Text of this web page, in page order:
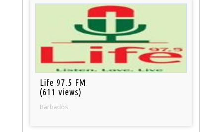
Life 97.5 FM
(611 views)
Barbados